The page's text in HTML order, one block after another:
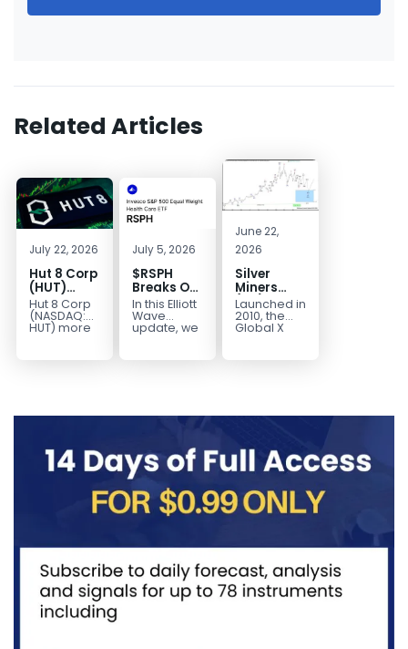
Related Articles
July 22, 2026
Hut 8 Corp
(HUT)
Bullish
Reversal
Targets
Hut 8 Corp
(NASDAQ:
HUT) more
July 5, 2026
$RSPH
Breaks Out
After 5
Years of
Sideways
In this Elliott
Wave
update, we
take a look
June 22,
2026
Silver
Miners
(SIL) Elliott
Wave
Structure:
Launched in
2010, the
Global X